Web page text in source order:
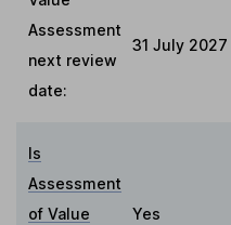
Assessment
next review
date:
31 July 2027
Is
Assessment
of Value
Yes